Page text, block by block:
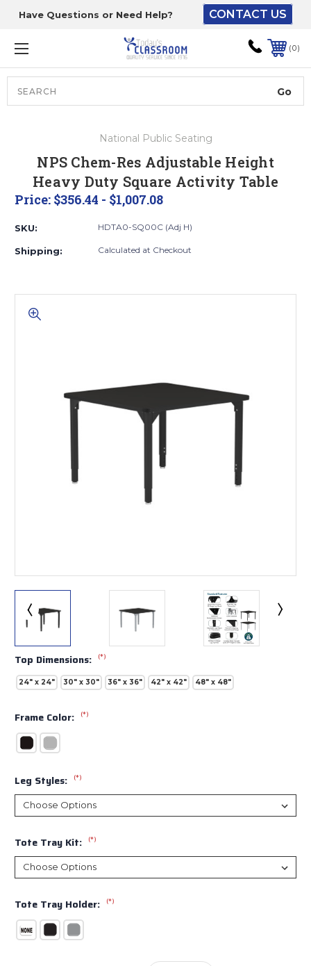
Have Questions or Need Help? CONTACT US
0
National Public Seating
NPS Chem-Res Adjustable Height
Heavy Duty Square Activity Table
Price: $356.44 - $1,007.08
SKU: HDTA0-SQ00C (Adj H)
Shipping: Calculated at Checkout
Top Dimensions: (*)
24" x 24" 30" x 30" 36" x 36" 42" x 42" 48" x 48"
Frame Color: (*)
Leg Styles: (*)
Tote Tray Kit: (*)
Tote Tray Holder: (*)
The driver will unload
onto your loading
dock or your staff to
unload from the end of
the truck.
ground level and your
staff would bring inside.
Lift gate and Inside:
of 52” wide.